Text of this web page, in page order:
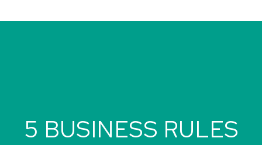
5 BUSINESS RULES